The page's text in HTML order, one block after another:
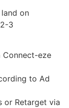
on
3
Connect-eze
to Ad
or Retarget via